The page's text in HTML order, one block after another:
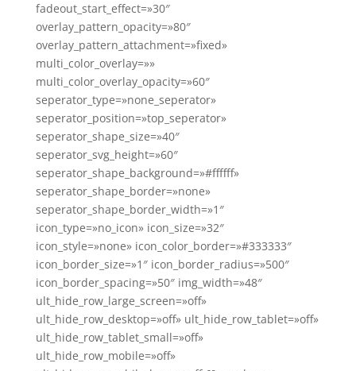
fadeout_start_effect=»30″
overlay_pattern_opacity=»80″
overlay_pattern_attachment=»fixed»
multi_color_overlay=»»
multi_color_overlay_opacity=»60″
seperator_type=»none_seperator»
seperator_position=»top_seperator»
seperator_shape_size=»40″
seperator_svg_height=»60″
seperator_shape_background=»#ffffff»
seperator_shape_border=»none»
seperator_shape_border_width=»1″
icon_type=»no_icon» icon_size=»32″
icon_style=»none» icon_color_border=»#333333″
icon_border_size=»1″ icon_border_radius=»500″
icon_border_spacing=»50″ img_width=»48″
ult_hide_row_large_screen=»off»
ult_hide_row_desktop=»off» ult_hide_row_tablet=»off»
ult_hide_row_tablet_small=»off»
ult_hide_row_mobile=»off»